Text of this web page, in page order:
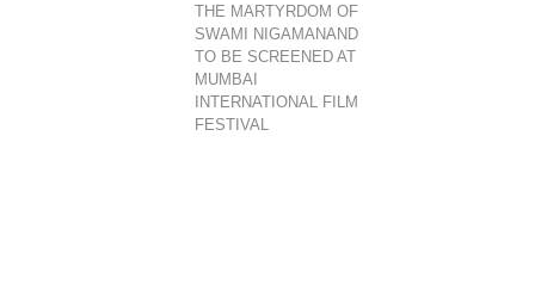
THE MARTYRDOM OF
SWAMI NIGAMANAND
TO BE SCREENED AT
MUMBAI
INTERNATIONAL FILM
FESTIVAL